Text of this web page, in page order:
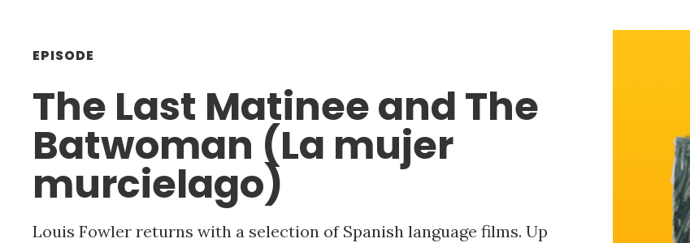
EPISODE
The Last Matinee and The
Batwoman (La mujer
murcielago)
Louis Fowler returns with a selection of Spanish language films. Up